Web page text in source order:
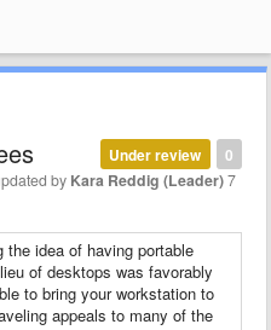
0
Under review
by Kara Reddig (Leader)7
the idea of having portable
of desktops was favorably
to bring your workstation to
appeals to many of the